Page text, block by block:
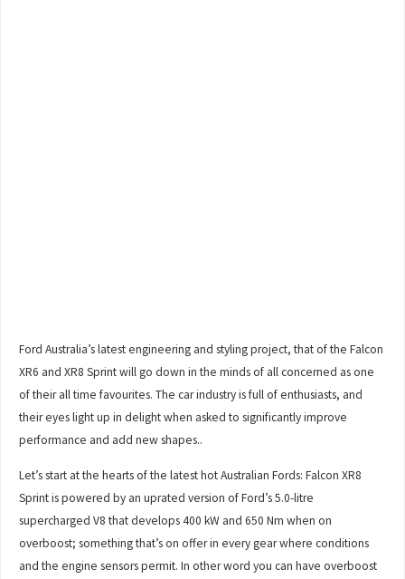
Ford Australia’s latest engineering and styling project, that of the Falcon
XR6 and XR8 Sprint will go down in the minds of all concerned as one
of their all time favourites. The car industry is full of enthusiasts, and
their eyes light up in delight when asked to significantly improve
performance and add new shapes..
Let’s start at the hearts of the latest hot Australian Fords: Falcon XR8
Sprint is powered by an uprated version of Ford’s 5.0-litre
supercharged V8 that develops 400 kW and 650 Nm when on
overboost; something that’s on offer in every gear where conditions
and the engine sensors permit. In other word you can have overboost